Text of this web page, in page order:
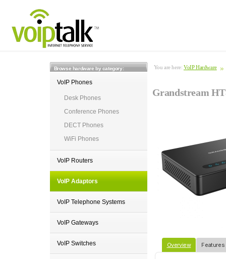
Browse hardware by category:
VoIP Phones
Desk Phones
Conference Phones
DECT Phones
WiFi Phones
VoIP Routers
VoIP Adaptors
VoIP Telephone Systems
VoIP Gateways
VoIP Switches
You are here: VoIP Hardware
Grandstream
Overview Features